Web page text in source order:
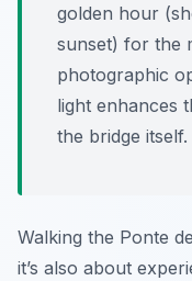
golden hour
sunset) for the
photographic
light enhances
the bridge itself.
Walking the Ponte
it’s also about